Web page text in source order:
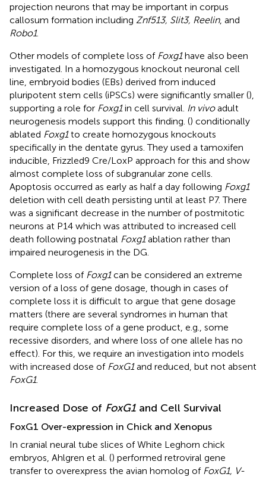
projection neurons that may be important in corpus
callosum formation including Znf513, Slit3, Reelin, and
Robo1.
Other models of complete loss of Foxg1have also been
investigated. In a homozygous knockout neuronal cell
line, embryoid bodies (EBs) derived from induced
pluripotent stem cells (iPSCs) were significantly smaller (),
supporting a role for Foxg1in cell survival. In vivoadult
neurogenesis models support this finding. () conditionally
ablated Foxg1to create homozygous knockouts
specifically in the dentate gyrus. They used a tamoxifen
inducible, Frizzled9 Cre/LoxP approach for this and show
almost complete loss of subgranular zone cells.
Apoptosis occurred as early as half a day following Foxg1
deletion with cell death persisting until at least P7. There
was a significant decrease in the number of postmitotic
neurons at P14 which was attributed to increased cell
death following postnatal Foxg1ablation rather than
impaired neurogenesis in the DG.
Complete loss of Foxg1can be considered an extreme
version of a loss of gene dosage, though in cases of
complete loss it is difficult to argue that gene dosage
matters (there are several syndromes in human that
require complete loss of a gene product, e.g., some
recessive disorders, and where loss of one allele has no
effect). For this, we require an investigation into models
with increased dose of FoxG1and reduced, but not absent
FoxG1.
Increased Dose of FoxG1 and Cell Survival
FoxG1 Over-expression in Chick and Xenopus
In cranial neural tube slices of White Leghorn chick
embryos, Ahlgren et al. () performed retroviral gene
transfer to overexpress the avian homolog of FoxG1, V-